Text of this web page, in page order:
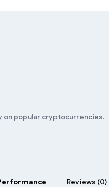
on popular cryptocurrencies.
Reviews (0)